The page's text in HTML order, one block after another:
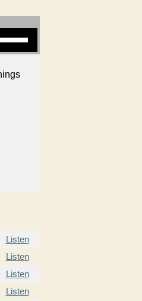
volume.
Listen
Listen
Listen
Listen